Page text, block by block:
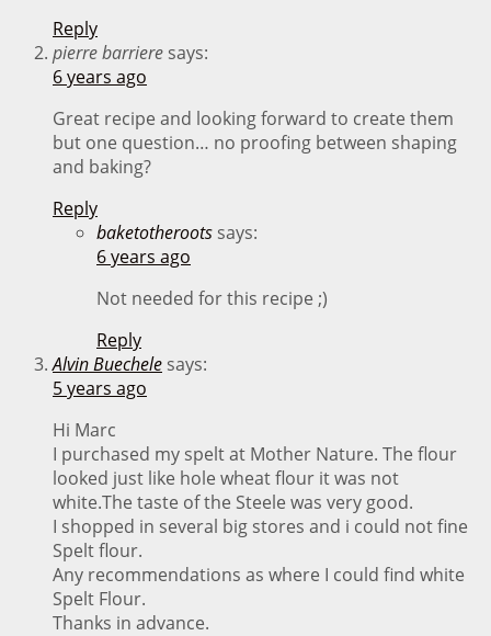
Reply
pierre barriere says:
6 years ago
Great recipe and looking forward to create them
but one question… no proofing between shaping
and baking?
Reply
baketotheroots says:
6 years ago
Not needed for this recipe ;)
Reply
Alvin Buechele says:
5 years ago
Hi Marc
I purchased my spelt at Mother Nature. The flour
looked just like hole wheat flour it was not
white.The taste of the Steele was very good.
I shopped in several big stores and i could not fine
Spelt flour.
Any recommendations as where I could find white
Spelt Flour.
Thanks in advance.